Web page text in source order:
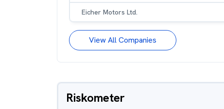
Eicher Motors Ltd.
View All Companies
Riskometer